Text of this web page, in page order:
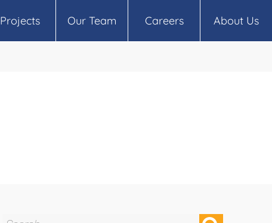
Projects Our Team Careers About Us